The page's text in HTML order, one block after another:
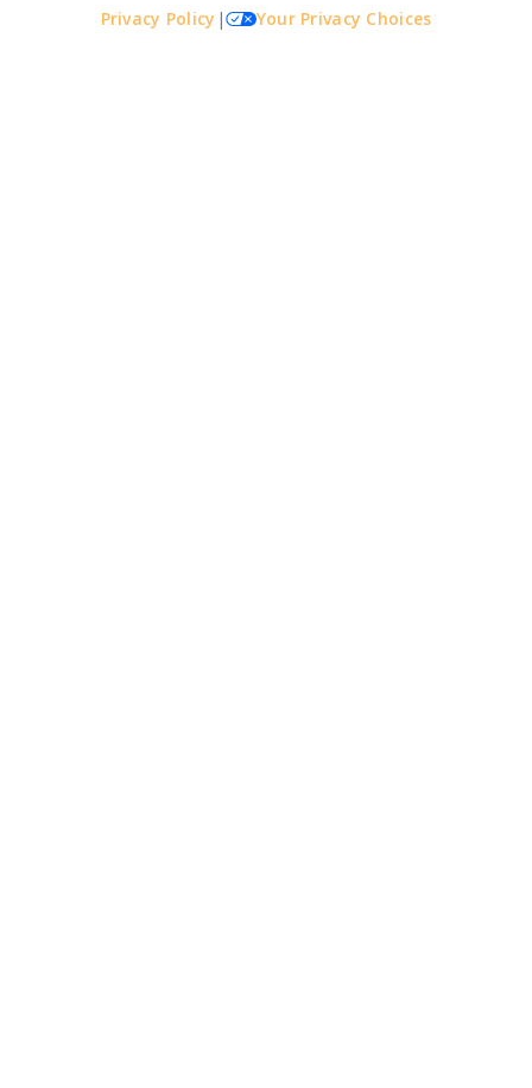
Privacy Policy | Your Privacy Choices